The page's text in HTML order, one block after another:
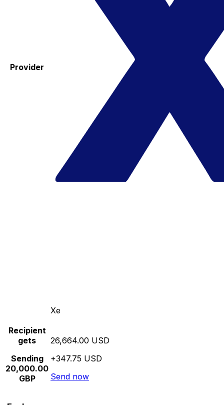
Provider
Xe
Recipient
gets
Sending
20,000.00
GBP
26,664.00 USD
+347.75 USD
Send now